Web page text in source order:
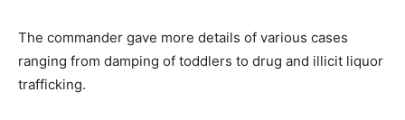
The commander gave more details of various cases
ranging from damping of toddlers to drug and illicit liquor
trafficking.